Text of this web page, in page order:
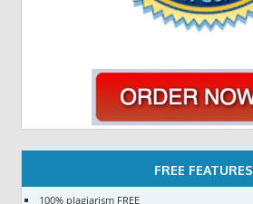
FREE FEATURES
100% plagiarism FREE